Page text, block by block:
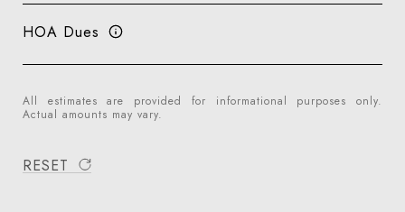
HOA Dues
All estimates are provided for informational purposes only.
Actual amounts may vary.
RESET